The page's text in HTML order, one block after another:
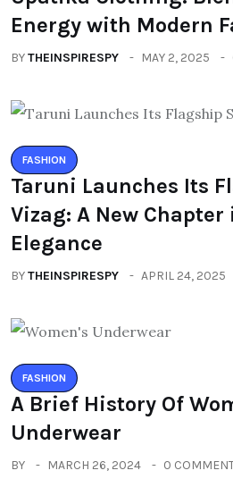
Energy with Modern
BYTHEINSPIRESPY MAY 2, 2025
FASHION
Taruni Launches Its
Vizag: A New
Elegance
BYTHEINSPIRESPY APRIL 24, 2025
FASHION
A Brief History Of
Underwear
BY MARCH 26, 2024 0